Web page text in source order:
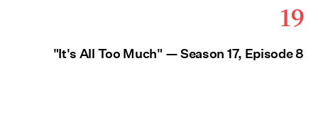
19
"It's All Too Much" — Season 17, Episode 8